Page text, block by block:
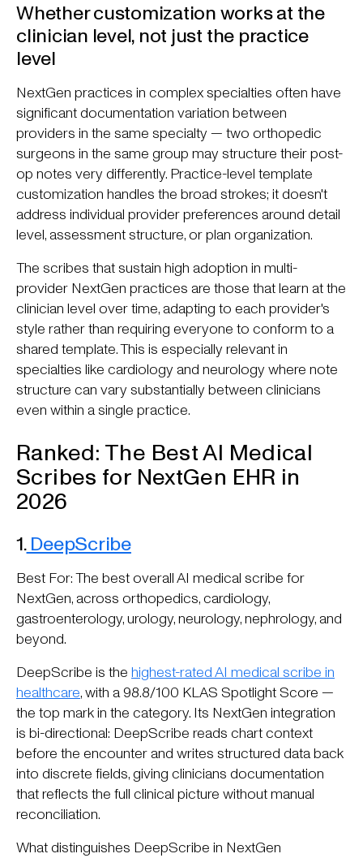
Whether customization works at the
clinician level, not just the practice
level
NextGen practices in complex specialties often have
significant documentation variation between
providers in the same specialty — two orthopedic
surgeons in the same group may structure their post-
op notes very differently. Practice-level template
customization handles the broad strokes; it doesn't
address individual provider preferences around detail
level, assessment structure, or plan organization.
The scribes that sustain high adoption in multi-
provider NextGen practices are those that learn at the
clinician level over time, adapting to each provider's
style rather than requiring everyone to conform to a
shared template. This is especially relevant in
specialties like cardiology and neurology where note
structure can vary substantially between clinicians
even within a single practice.
Ranked: The Best AI Medical
Scribes for NextGen EHR in
2026
1.DeepScribe
Best For: The best overall AI medical scribe for
NextGen, across orthopedics, cardiology,
gastroenterology, urology, neurology, nephrology, and
beyond.
DeepScribe is the highest-rated AI medical scribe in
healthcare, with a 98.8/100 KLAS Spotlight Score —
the top mark in the category. Its NextGen integration
is bi-directional: DeepScribe reads chart context
before the encounter and writes structured data back
into discrete fields, giving clinicians documentation
that reflects the full clinical picture without manual
reconciliation.
What distinguishes DeepScribe in NextGen